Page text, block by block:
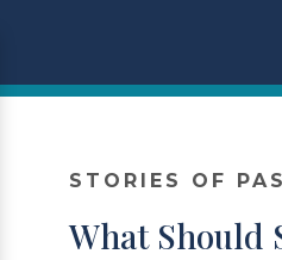
STORIES OF
What Should